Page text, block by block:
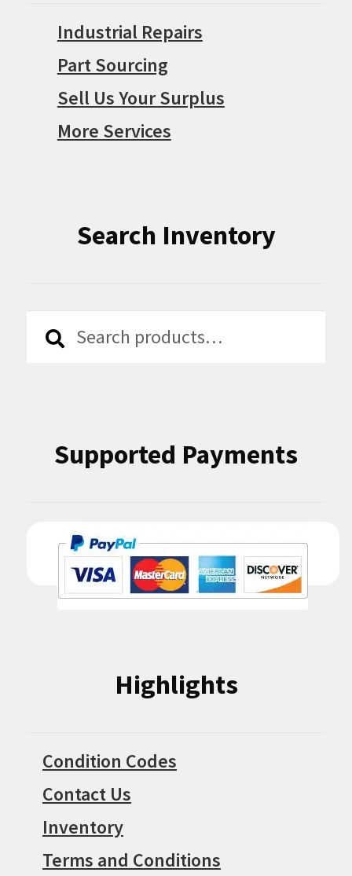
Industrial Repairs
Part Sourcing
Sell Us Your Surplus
More Services
Search Inventory
Search
Search
Supported Payments
Highlights
Condition Codes
Contact Us
Inventory
Terms and Conditions